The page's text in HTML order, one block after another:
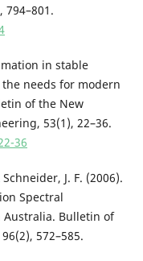
794–801.
in stable
needs for modern
of the New
53(1), 22–36.
36
J. F. (2006).
Spectral
Bulletin of
572–585.